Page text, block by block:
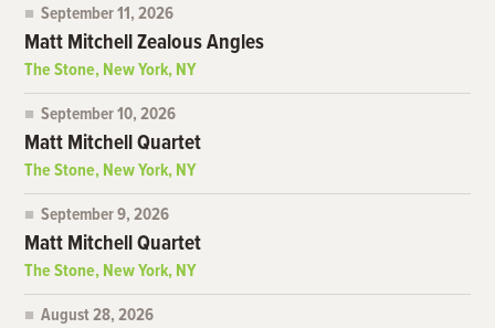
September 11, 2026
Matt Mitchell Zealous Angles
The Stone, New York, NY
September 10, 2026
Matt Mitchell Quartet
The Stone, New York, NY
September 9, 2026
Matt Mitchell Quartet
The Stone, New York, NY
August 28, 2026